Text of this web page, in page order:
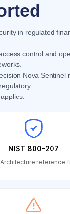
in regulated
control and
Nova Sentinel
NIST 800-207
reference